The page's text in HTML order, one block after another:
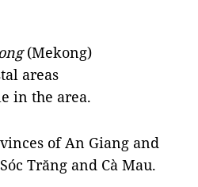
(Mekong)
areas
in the area.
of An Giang and
Trăng and Cà Mau.